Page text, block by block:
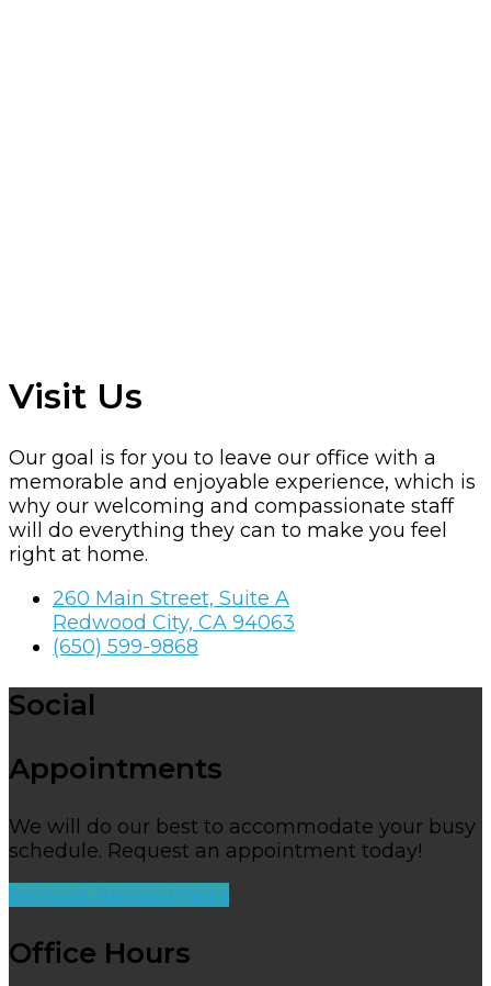
Visit Us
Our goal is for you to leave our office with a
memorable and enjoyable experience, which is
why our welcoming and compassionate staff
will do everything they can to make you feel
right at home.
260 Main Street, Suite A
Redwood City, CA 94063
(650) 599-9868
Social
Appointments
We will do our best to accommodate your busy
schedule. Request an appointment today!
Request Appointment
Office Hours